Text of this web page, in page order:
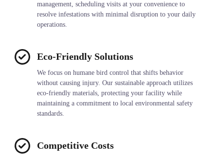
management, scheduling visits at your convenience to
resolve infestations with minimal disruption to your daily
operations.
Eco-Friendly Solutions
We focus on humane bird control that shifts behavior
without causing injury. Our sustainable approach utilizes
eco-friendly materials, protecting your facility while
maintaining a commitment to local environmental safety
standards.
Competitive Costs